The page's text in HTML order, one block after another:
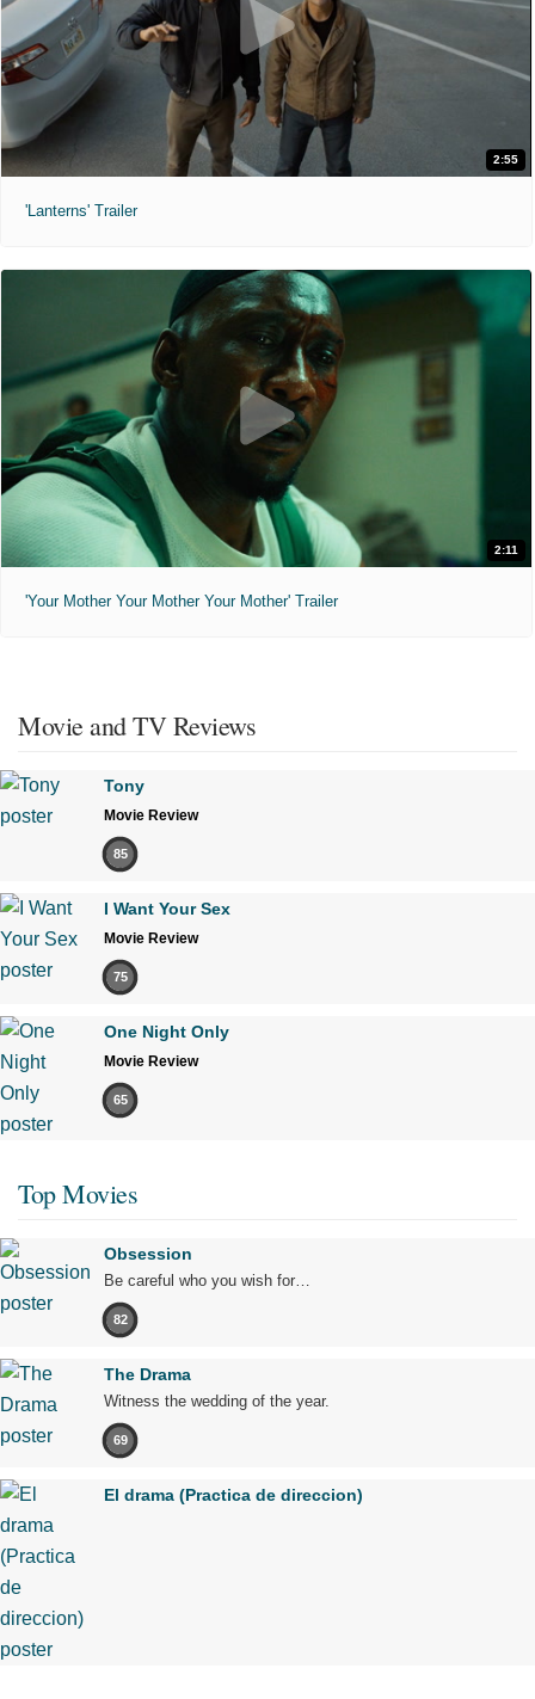
2:55
'Lanterns' Trailer
2:11
'Your Mother Your Mother Your Mother' Trailer
Movie and TV Reviews
Tony
Movie Review
85
I Want Your Sex
Movie Review
75
One Night Only
Movie Review
65
Top Movies
Obsession
Be careful who you wish for…
82
The Drama
Witness the wedding of the year.
69
El drama (Practica de direccion)